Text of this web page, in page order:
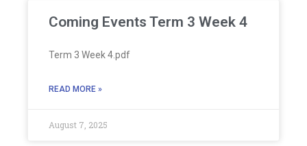
Coming Events Term 3 Week 4
Term 3 Week 4.pdf
READ MORE »
August 7, 2025